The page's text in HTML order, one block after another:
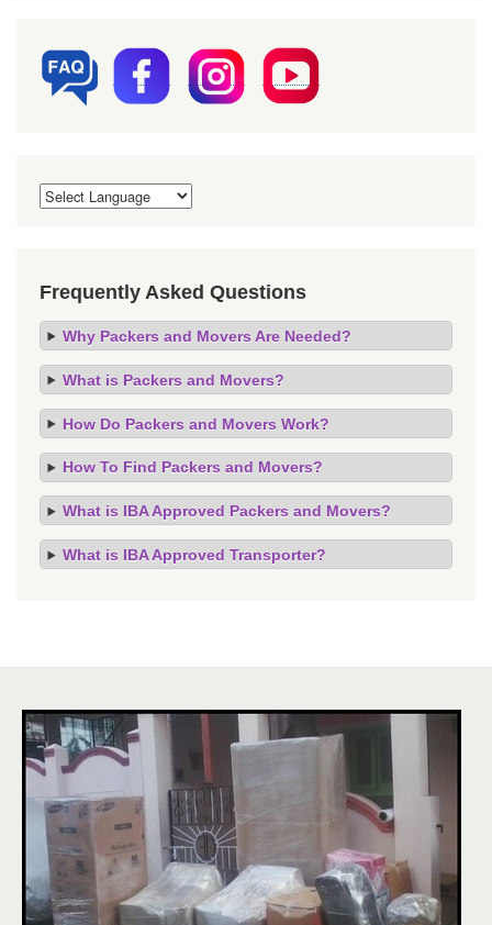
Frequently Asked Questions
Why Packers and Movers Are Needed?
What is Packers and Movers?
How Do Packers and Movers Work?
How To Find Packers and Movers?
What is IBA Approved Packers and Movers?
What is IBA Approved Transporter?